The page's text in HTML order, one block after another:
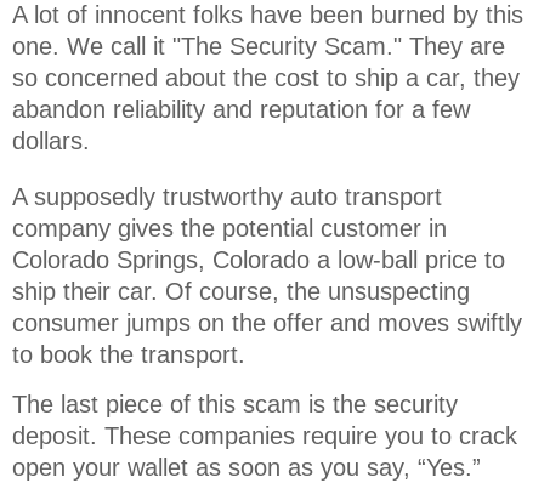
A lot of innocent folks have been burned by this
one. We call it "The Security Scam." They are
so concerned about the cost to ship a car, they
abandon reliability and reputation for a few
dollars.
A supposedly trustworthy auto transport
company gives the potential customer in
Colorado Springs, Colorado a low-ball price to
ship their car. Of course, the unsuspecting
consumer jumps on the offer and moves swiftly
to book the transport.
The last piece of this scam is the security
deposit. These companies require you to crack
open your wallet as soon as you say, “Yes.”